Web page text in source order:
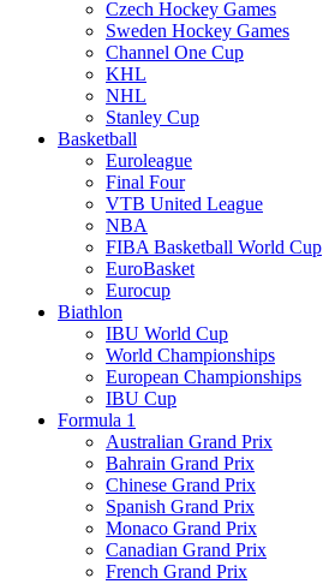
Czech Hockey Games
Sweden Hockey Games
Channel One Cup
KHL
NHL
Stanley Cup
Basketball
Euroleague
Final Four
VTB United League
NBA
FIBA Basketball World Cup
EuroBasket
Eurocup
Biathlon
IBU World Cup
World Championships
European Championships
IBU Cup
Formula 1
Australian Grand Prix
Bahrain Grand Prix
Chinese Grand Prix
Spanish Grand Prix
Monaco Grand Prix
Canadian Grand Prix
French Grand Prix